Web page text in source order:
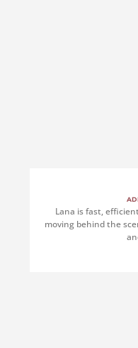
Lana is fast,
moving behind the